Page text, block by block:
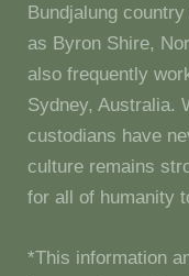
Bundjalung
as Byron Shire,
also frequently
Sydney, Australia.
custodians have
culture remains
for all of humanity
*This information